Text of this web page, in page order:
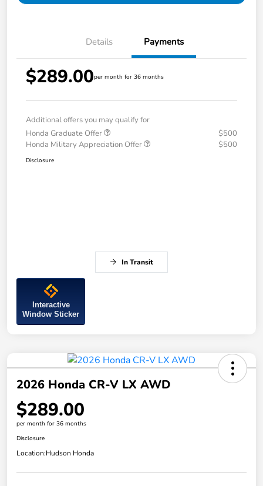
Details Payments
$289.00per month for 36 months
Additional offers you may qualify for
Honda Graduate Offer
$500
Honda Military Appreciation Offer
$500
Disclosure
In Transit
Interactive
Window Sticker
2026 Honda CR-V LX AWD
$289.00
per month for 36 months
Disclosure
Location:Hudson Honda